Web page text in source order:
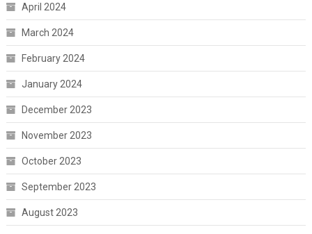
April 2024
March 2024
February 2024
January 2024
December 2023
November 2023
October 2023
September 2023
August 2023